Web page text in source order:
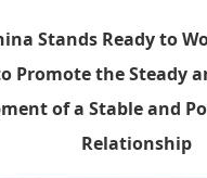
Stands Ready to
Promote the Steady
of a Stable and
Relationship